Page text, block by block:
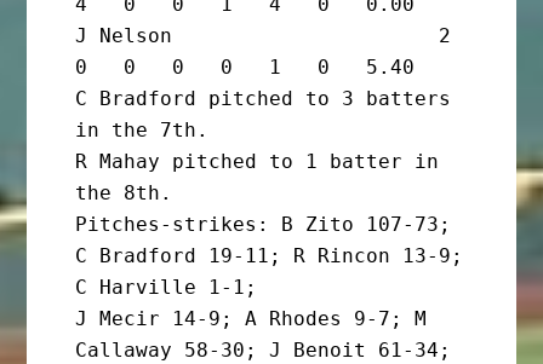
4   0   0   1   4   0   0.00
J Nelson                      2
0   0   0   0   1   0   5.40
C Bradford pitched to 3 batters
in the 7th.
R Mahay pitched to 1 batter in
the 8th.
Pitches-strikes: B Zito 107-73;
C Bradford 19-11; R Rincon 13-9;
C Harville 1-1;
J Mecir 14-9; A Rhodes 9-7; M
Callaway 58-30; J Benoit 61-34;